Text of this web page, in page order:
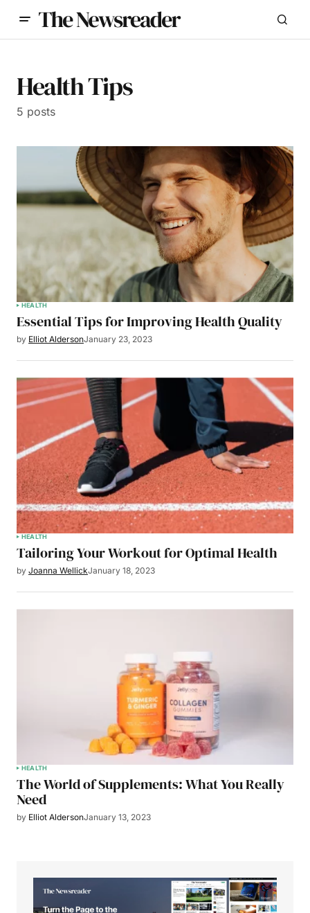
Health Tips
5 posts
HEALTH
Essential Tips for Improving Health Quality
by Elliot AldersonJanuary 23, 2023
HEALTH
Tailoring Your Workout for Optimal Health
by Joanna WellickJanuary 18, 2023
HEALTH
The World of Supplements: What You Really
Need
by Elliot AldersonJanuary 13, 2023